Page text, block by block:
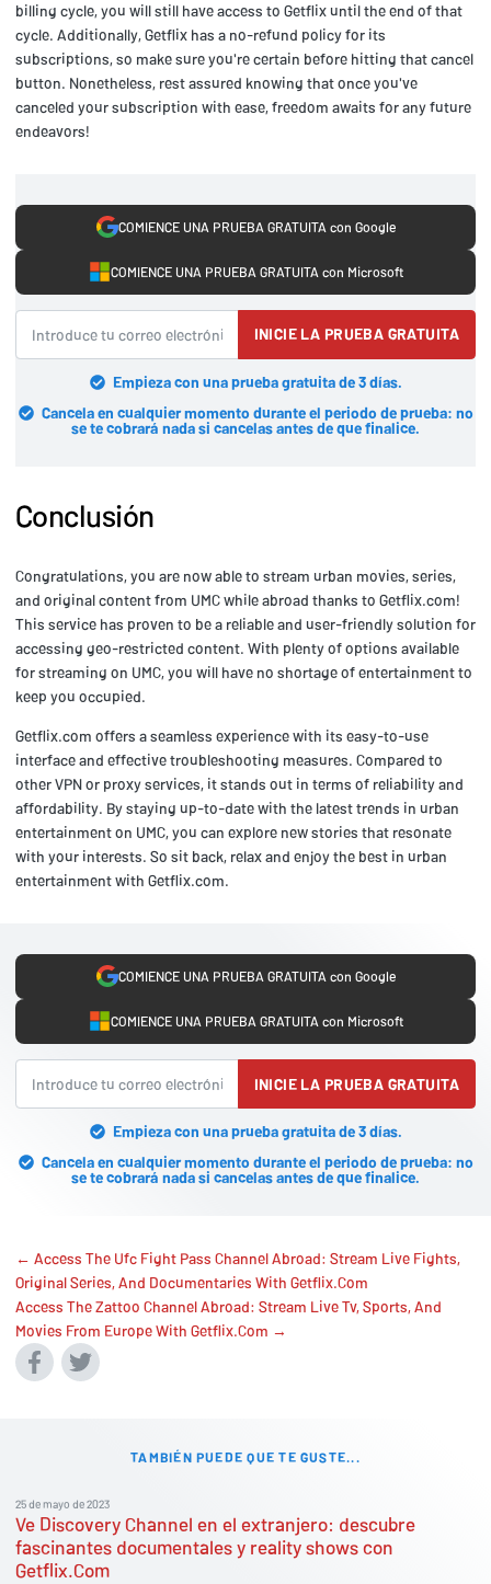
billing cycle, you will still have access to Getflix until the end of that
cycle. Additionally, Getflix has a no-refund policy for its
subscriptions, so make sure you're certain before hitting that cancel
button. Nonetheless, rest assured knowing that once you've
canceled your subscription with ease, freedom awaits for any future
endeavors!
COMIENCE UNA PRUEBA GRATUITA con Google
COMIENCE UNA PRUEBA GRATUITA con Microsoft
INICIE LA PRUEBA GRATUITA
Empieza con una prueba gratuita de 3 días.
Cancela en cualquier momento durante el periodo de prueba: no
se te cobrará nada si cancelas antes de que finalice.
Conclusión
Congratulations, you are now able to stream urban movies, series,
and original content from UMC while abroad thanks to Getflix.com!
This service has proven to be a reliable and user-friendly solution for
accessing geo-restricted content. With plenty of options available
for streaming on UMC, you will have no shortage of entertainment to
keep you occupied.
Getflix.com offers a seamless experience with its easy-to-use
interface and effective troubleshooting measures. Compared to
other VPN or proxy services, it stands out in terms of reliability and
affordability. By staying up-to-date with the latest trends in urban
entertainment on UMC, you can explore new stories that resonate
with your interests. So sit back, relax and enjoy the best in urban
entertainment with Getflix.com.
COMIENCE UNA PRUEBA GRATUITA con Google
COMIENCE UNA PRUEBA GRATUITA con Microsoft
INICIE LA PRUEBA GRATUITA
Empieza con una prueba gratuita de 3 días.
Cancela en cualquier momento durante el periodo de prueba: no
se te cobrará nada si cancelas antes de que finalice.
← Access The Ufc Fight Pass Channel Abroad: Stream Live Fights,
Original Series, And Documentaries With Getflix.Com
Access The Zattoo Channel Abroad: Stream Live Tv, Sports, And
Movies From Europe With Getflix.Com →
TAMBIÉN PUEDE QUE TE GUSTE...
25 de mayo de 2023
Ve Discovery Channel en el extranjero: descubre
fascinantes documentales y reality shows con
Getflix.Com